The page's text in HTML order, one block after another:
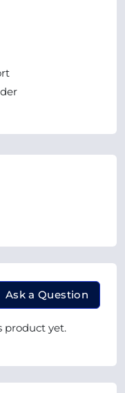
Ask a Question
product yet.